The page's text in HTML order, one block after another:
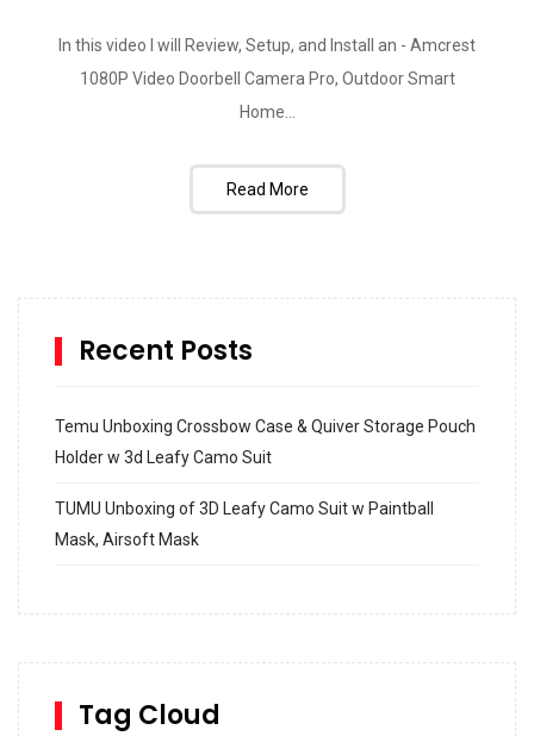
In this video I will Review, Setup, and Install an - Amcrest
1080P Video Doorbell Camera Pro, Outdoor Smart
Home...
Read More
Recent Posts
Temu Unboxing Crossbow Case & Quiver Storage Pouch
Holder w 3d Leafy Camo Suit
TUMU Unboxing of 3D Leafy Camo Suit w Paintball
Mask, Airsoft Mask
SharkBite
Tag Cloud